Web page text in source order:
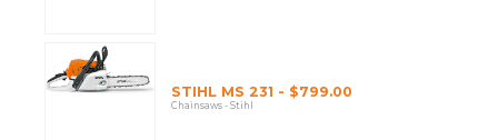
STIHL MS 231 - $799.00
Chainsaws - Stihl